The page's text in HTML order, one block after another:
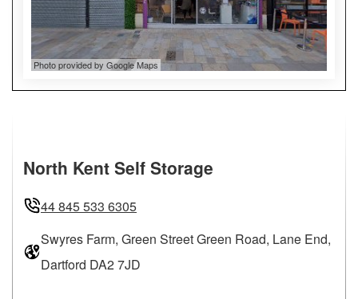
Photo provided by Google Maps
North Kent Self Storage
44 845 533 6305
Swyres Farm, Green Street Green Road, Lane End,
Dartford DA2 7JD